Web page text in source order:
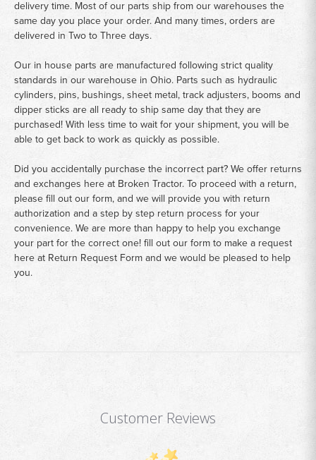
delivery time. Most of our parts ship from our warehouses the
same day you place your order. And many times, orders are
delivered in Two to Three days.
Our in house parts are manufactured following strict quality
standards in our warehouse in Ohio. Parts such as hydraulic
cylinders, pins, bushings, sheet metal, track adjusters, booms and
dipper sticks are all ready to ship same day that they are
purchased! With less time to wait for your shipment, you will be
able to get back to work as quickly as possible.
Did you accidentally purchase the incorrect part? We offer returns
and exchanges here at Broken Tractor. To proceed with a return,
please fill out our form, and we will provide you with return
authorization and a step by step return process for your
convenience. We are more than happy to help you exchange
your part for the correct one! fill out our form to make a request
here at Return Request Formand we would be pleased to help
you.
Customer Reviews